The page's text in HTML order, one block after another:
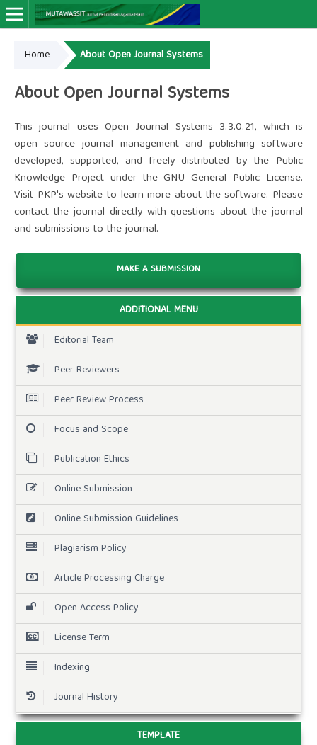
Online ISSN: 2964-4666
Print ISSN: 2963-9263
Home About Open Journal Systems
About Open Journal Systems
This journal uses Open Journal Systems 3.3.0.21, which is
open source journal management and publishing software
developed, supported, and freely distributed by the Public
Knowledge Project under the GNU General Public License.
Visit PKP's website to learn more about the software. Please
contact the journal directly with questions about the journal
and submissions to the journal.
MAKE A SUBMISSION
ADDITIONAL MENU
Editorial Team
Peer Reviewers
Peer Review Process
Focus and Scope
Publication Ethics
Online Submission
Online Submission Guidelines
Plagiarism Policy
Article Processing Charge
Open Access Policy
License Term
Indexing
Journal History
TEMPLATE